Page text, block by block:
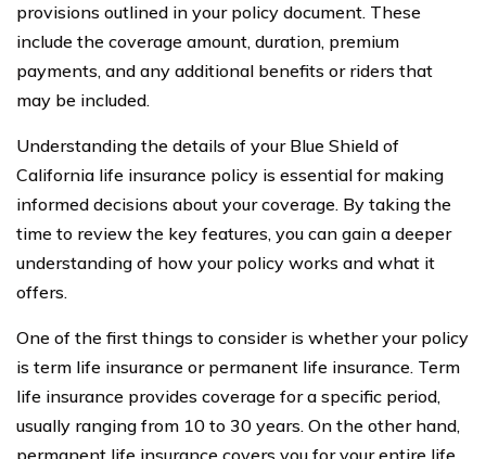
provisions outlined in your policy document. These
include the coverage amount, duration, premium
payments, and any additional benefits or riders that
may be included.
Understanding the details of your Blue Shield of
California life insurance policy is essential for making
informed decisions about your coverage. By taking the
time to review the key features, you can gain a deeper
understanding of how your policy works and what it
offers.
One of the first things to consider is whether your policy
is term life insurance or permanent life insurance. Term
life insurance provides coverage for a specific period,
usually ranging from 10 to 30 years. On the other hand,
permanent life insurance covers you for your entire life,